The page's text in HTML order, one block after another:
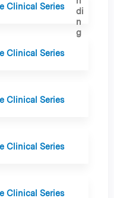
Clinical Series
Clinical Series
Clinical Series
Clinical Series
Clinical Series